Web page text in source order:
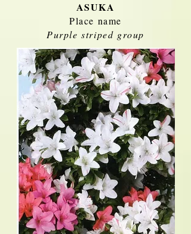
ASUKA
Place name
Purple striped group